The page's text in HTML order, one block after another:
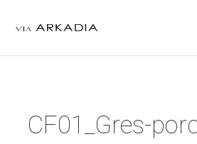
CF01_Gres-